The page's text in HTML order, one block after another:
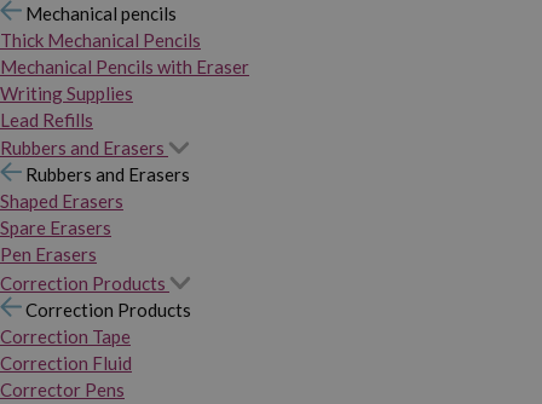
Mechanical pencils
Thick Mechanical Pencils
Mechanical Pencils with Eraser
Writing Supplies
Lead Refills
Rubbers and Erasers
Rubbers and Erasers
Shaped Erasers
Spare Erasers
Pen Erasers
Correction Products
Correction Products
Correction Tape
Correction Fluid
Corrector Pens